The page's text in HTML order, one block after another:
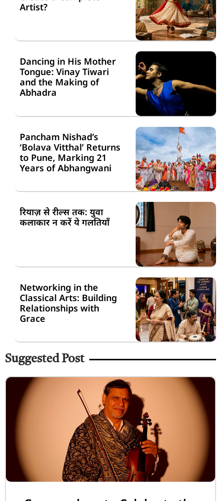
Artist?
Dancing in His Mother
Tongue: Vinay Tiwari
and the Making of
Abhadra
Pancham Nishad’s
‘Bolava Vitthal’ Returns
to Pune, Marking 21
Years of Abhangwani
रियाज़ से रील्स तक: युवा
कलाकार न करें ये गलतियाँ
Networking in the
Classical Arts: Building
Relationships with
Grace
Suggested Post